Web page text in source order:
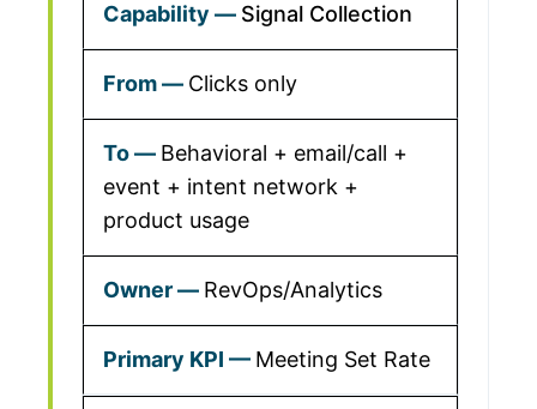
Signal Collection
Clicks only
Behavioral + email/call +
event + intent network +
product usage
RevOps/Analytics
Meeting Set Rate